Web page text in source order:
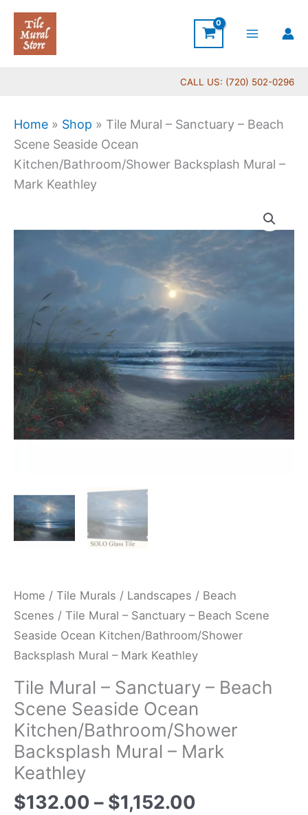
Skip
content
CALL US: (720) 502-0296
Home » Shop » Tile Mural – Sanctuary – Beach
Scene Seaside Ocean
Kitchen/Bathroom/Shower Backsplash Mural –
Mark Keathley
Home / Tile Murals / Landscapes / Beach
Scenes / Tile Mural – Sanctuary – Beach Scene
Seaside Ocean Kitchen/Bathroom/Shower
Backsplash Mural – Mark Keathley
Tile Mural – Sanctuary – Beach
Scene Seaside Ocean
Kitchen/Bathroom/Shower
Backsplash Mural – Mark
Keathley
$132.00 – $1,152.00
range:
$132.00
through
$1,152.00
Beach
Scene
Seaside
Ocean
Kitchen/Bathroom/Shower
Backsplash
Mural
-
quantity